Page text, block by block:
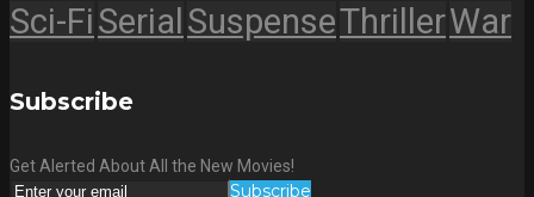
Sci-FiSerial SuspenseThrillerWar
Subscribe
Get Alerted About All the New Movies!
Subscribe